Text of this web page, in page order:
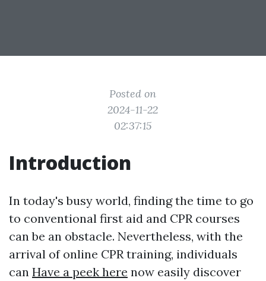
Posted on
2024-11-22
02:37:15
Introduction
In today's busy world, finding the time to go
to conventional first aid and CPR courses
can be an obstacle. Nevertheless, with the
arrival of online CPR training, individuals
can Have a peek here now easily discover